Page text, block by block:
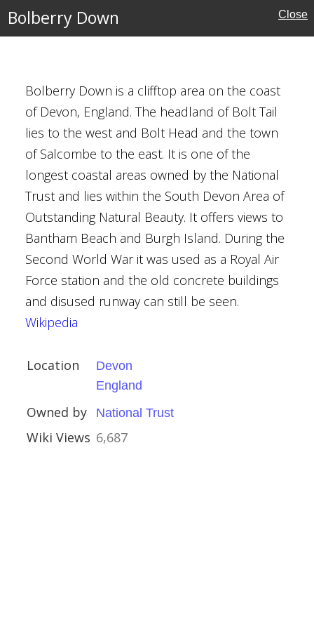
Bolberry Down Close
Bolberry Down is a clifftop area on the coast
of Devon, England. The headland of Bolt Tail
lies to the west and Bolt Head and the town
of Salcombe to the east. It is one of the
longest coastal areas owned by the National
Trust and lies within the South Devon Area of
Outstanding Natural Beauty. It offers views to
Bantham Beach and Burgh Island. During the
Second World War it was used as a Royal Air
Force station and the old concrete buildings
and disused runway can still be seen.
Wikipedia
Location
Devon
England
Owned by National Trust
Wiki Views 6,687
Thetford